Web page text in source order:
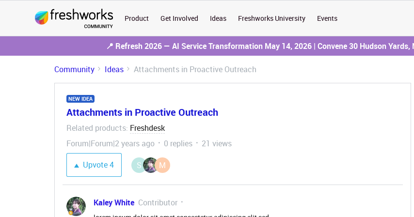
Product Get Involved Ideas Freshworks University Events
📍 Refresh 2026 — AI Service Transformation May 14, 2026 | Convene 30 Hudson Yards,
Community Ideas Attachments in Proactive Outreach
NEW IDEA
Attachments in Proactive Outreach
Related products: Freshdesk
Forum|Forum|2 years ago
0 replies
21 views
Upvote4 S M
Kaley White Contributor